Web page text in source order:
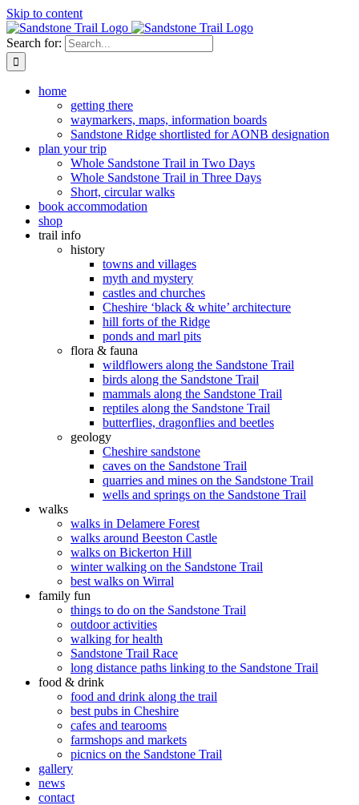
Skip to content
Search for:
home
getting there
waymarkers, maps, information boards
Sandstone Ridge shortlisted for AONB designation
plan your trip
Whole Sandstone Trail in Two Days
Whole Sandstone Trail in Three Days
Short, circular walks
book accommodation
shop
trail info
history
towns and villages
myth and mystery
castles and churches
Cheshire ‘black & white’ architecture
hill forts of the Ridge
ponds and marl pits
flora & fauna
wildflowers along the Sandstone Trail
birds along the Sandstone Trail
mammals along the Sandstone Trail
reptiles along the Sandstone Trail
butterflies, dragonflies and beetles
geology
Cheshire sandstone
caves on the Sandstone Trail
quarries and mines on the Sandstone Trail
wells and springs on the Sandstone Trail
walks
walks in Delamere Forest
walks around Beeston Castle
walks on Bickerton Hill
winter walking on the Sandstone Trail
best walks on Wirral
family fun
things to do on the Sandstone Trail
outdoor activities
walking for health
Sandstone Trail Race
long distance paths linking to the Sandstone Trail
food & drink
food and drink along the trail
best pubs in Cheshire
cafes and tearooms
farmshops and markets
picnics on the Sandstone Trail
gallery
news
contact